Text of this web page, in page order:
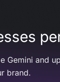
Gemini and
brand.